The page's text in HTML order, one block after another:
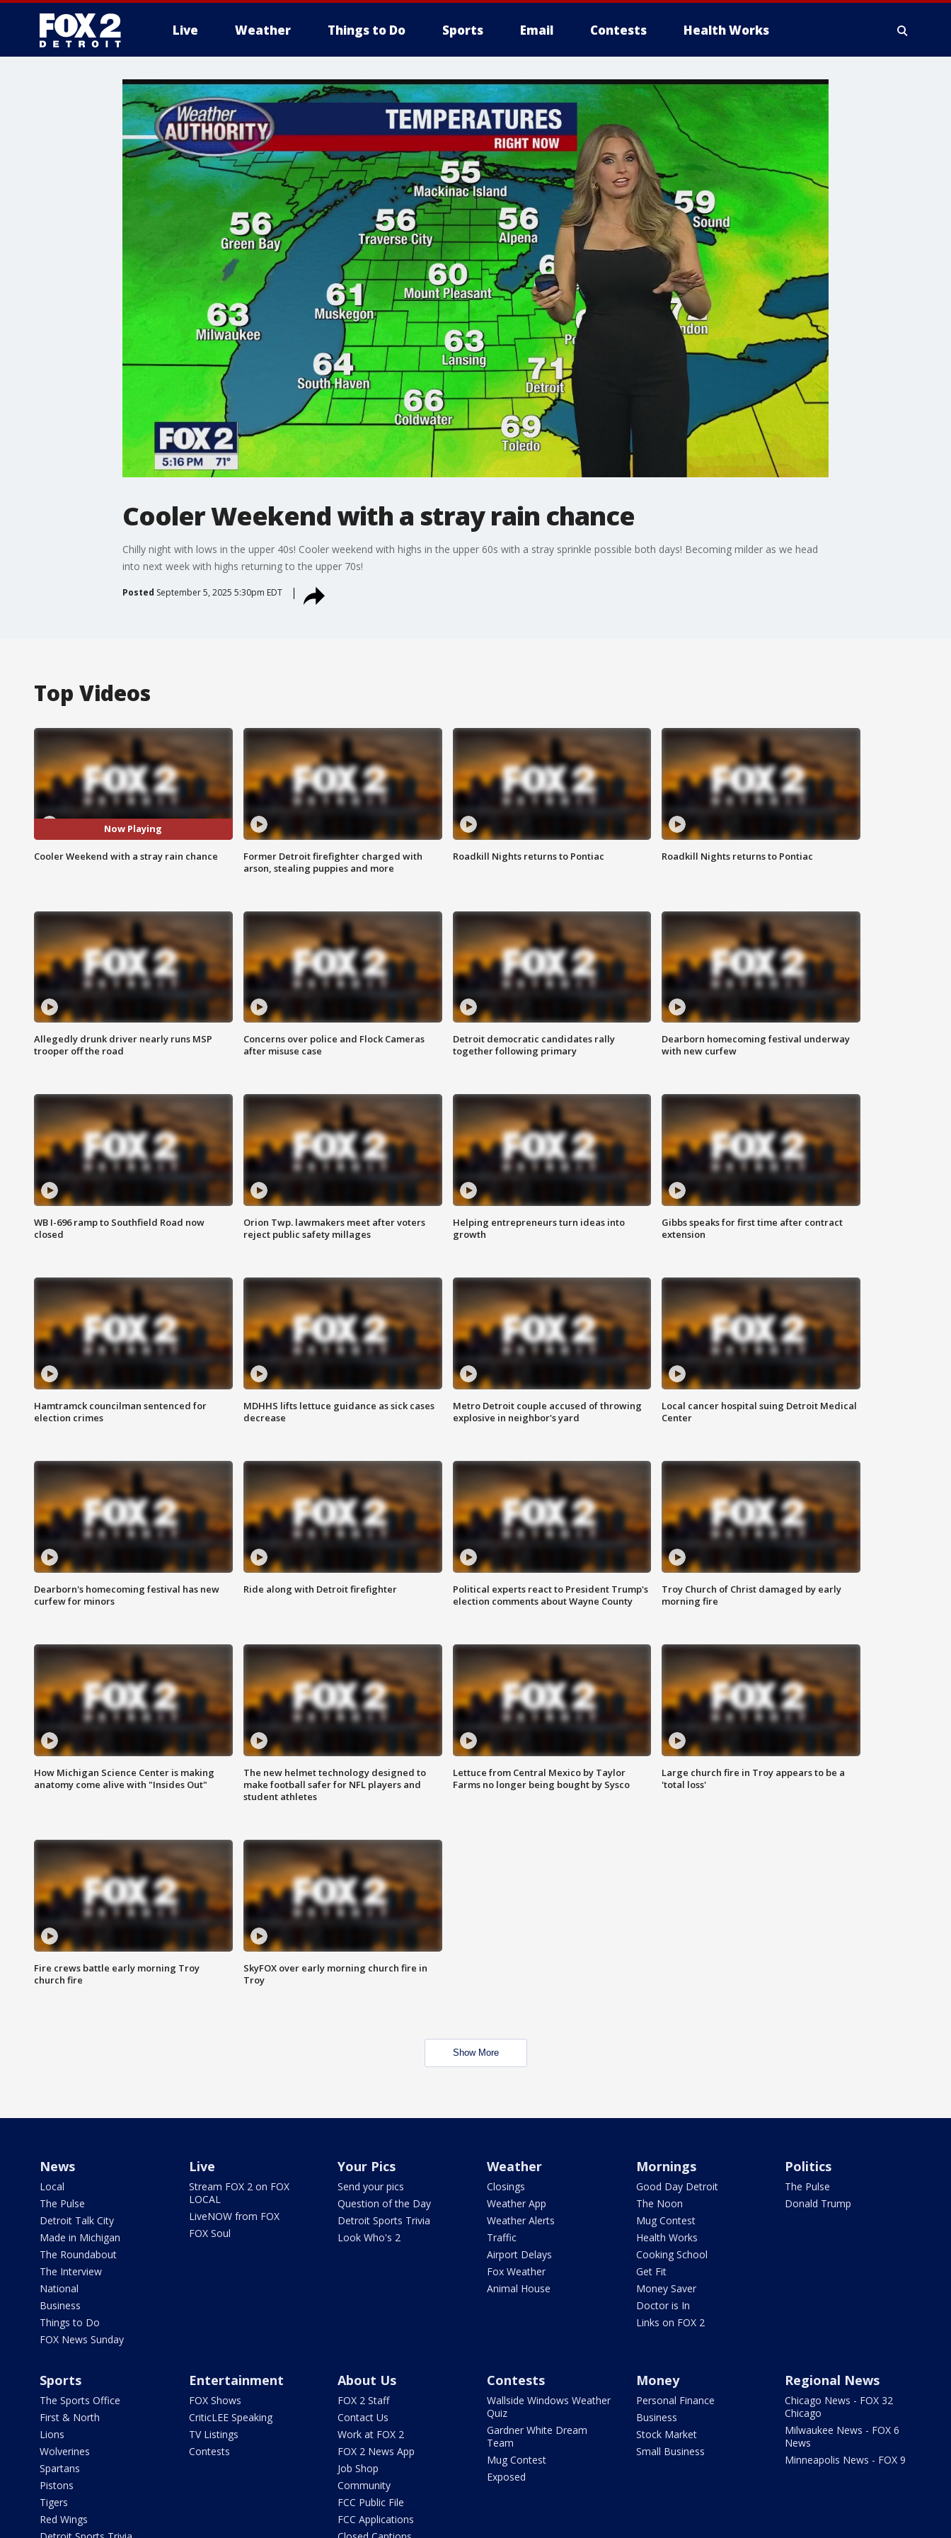
Live Weather Things to Do Sports Email Contests Health Works
More
Cooler Weekend with a stray rain chance
Chilly night with lows in the upper 40s! Cooler weekend with highs in the upper 60s with a stray sprinkle possible both days! Becoming milder as we head
into next week with highs returning to the upper 70s!
Posted September 5, 2025 5:30pm EDT
Top Videos
Now Playing
Cooler Weekend with a stray rain chance
Former Detroit firefighter charged with
arson, stealing puppies and more
Roadkill Nights returns to Pontiac Roadkill Nights returns to Pontiac
Allegedly drunk driver nearly runs MSP
trooper off the road
Concerns over police and Flock Cameras
after misuse case
Detroit democratic candidates rally
together following primary
Dearborn homecoming festival underway
with new curfew
WB I-696 ramp to Southfield Road now
closed
Orion Twp. lawmakers meet after voters
reject public safety millages
Helping entrepreneurs turn ideas into
growth
Gibbs speaks for first time after contract
extension
Hamtramck councilman sentenced for
election crimes
MDHHS lifts lettuce guidance as sick cases
decrease
Metro Detroit couple accused of throwing
explosive in neighbor's yard
Local cancer hospital suing Detroit Medical
Center
Dearborn's homecoming festival has new
curfew for minors
Ride along with Detroit firefighter
Political experts react to President Trump's
election comments about Wayne County
Troy Church of Christ damaged by early
morning fire
How Michigan Science Center is making
anatomy come alive with "Insides Out"
The new helmet technology designed to
make football safer for NFL players and
student athletes
Lettuce from Central Mexico by Taylor
Farms no longer being bought by Sysco
Large church fire in Troy appears to be a
'total loss'
Fire crews battle early morning Troy
church fire
SkyFOX over early morning church fire in
Troy
Show More
News
Local
The Pulse
Detroit Talk City
Made in Michigan
The Roundabout
The Interview
National
Business
Things to Do
FOX News Sunday
Live
Stream FOX 2 on FOX
LOCAL
LiveNOW from FOX
FOX Soul
Your Pics
Send your pics
Question of the Day
Detroit Sports Trivia
Look Who's 2
Weather
Closings
Weather App
Weather Alerts
Traffic
Airport Delays
Fox Weather
Animal House
Mornings
Good Day Detroit
The Noon
Mug Contest
Health Works
Cooking School
Get Fit
Money Saver
Doctor is In
Links on FOX 2
Politics
The Pulse
Donald Trump
Sports
The Sports Office
First & North
Lions
Wolverines
Spartans
Pistons
Tigers
Red Wings
Entertainment
FOX Shows
CriticLEE Speaking
TV Listings
Contests
About Us
FOX 2 Staff
Contact Us
Work at FOX 2
FOX 2 News App
Job Shop
Community
FCC Public File
FCC Applications
Contests
Wallside Windows Weather
Quiz
Gardner White Dream
Team
Mug Contest
Exposed
Money
Personal Finance
Business
Stock Market
Small Business
Regional News
Chicago News - FOX 32
Chicago
Milwaukee News - FOX 6
News
Minneapolis News - FOX 9